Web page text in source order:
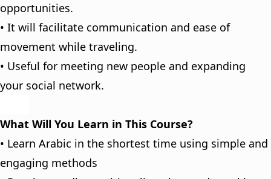
opportunities.
• It will facilitate communication and ease of
movement while traveling.
• Useful for meeting new people and expanding
your social network.
What Will You Learn in This Course?
• Learn Arabic in the shortest time using simple and
engaging methods